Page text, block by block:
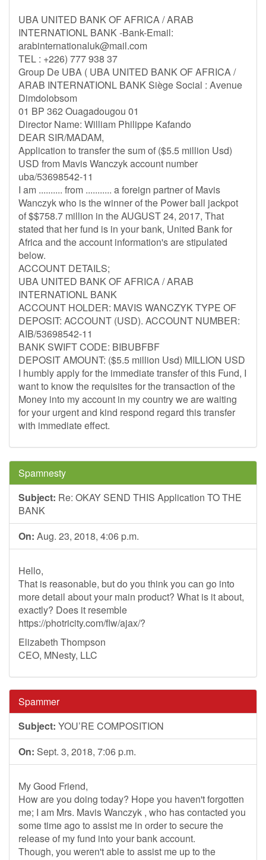
UBA UNITED BANK OF AFRICA / ARAB
INTERNATIONL BANK -Bank-Email:
arabinternationaluk@mail.com
TEL : +226) 777 938 37
Group De UBA ( UBA UNITED BANK OF AFRICA /
ARAB INTERNATIONL BANK Siège Social : Avenue
Dimdolobsom
01 BP 362 Ouagadougou 01
Director Name: William Philippe Kafando
DEAR SIR/MADAM,
Application to transfer the sum of ($5.5 million Usd)
USD from Mavis Wanczyk account number
uba/53698542-11
I am .......... from ........... a foreign partner of Mavis
Wanczyk who is the winner of the Power ball jackpot
of $$758.7 million in the AUGUST 24, 2017, That
stated that her fund is in your bank, United Bank for
Africa and the account information's are stipulated
below.
ACCOUNT DETAILS;
UBA UNITED BANK OF AFRICA / ARAB
INTERNATIONL BANK
ACCOUNT HOLDER: MAVIS WANCZYK TYPE OF
DEPOSIT: ACCOUNT (USD). ACCOUNT NUMBER:
AIB/53698542-11
BANK SWIFT CODE: BIBUBFBF
DEPOSIT AMOUNT: ($5.5 million Usd) MILLION USD
I humbly apply for the immediate transfer of this Fund, I
want to know the requisites for the transaction of the
Money into my account in my country we are waiting
for your urgent and kind respond regard this transfer
with immediate effect.
Spamnesty
Subject: Re: OKAY SEND THIS Application TO THE
BANK
On: Aug. 23, 2018, 4:06 p.m.
Hello,
That is reasonable, but do you think you can go into
more detail about your main product? What is it about,
exactly? Does it resemble
https://photricity.com/flw/ajax/?
Elizabeth Thompson
CEO, MNesty, LLC
Spammer
Subject: YOU’RE COMPOSITION
On: Sept. 3, 2018, 7:06 p.m.
My Good Friend,
How are you doing today? Hope you haven't forgotten
me; I am Mrs. Mavis Wanczyk , who has contacted you
some time ago to assist me in order to secure the
release of my fund into your bank account.
Though, you weren't able to assist me up to the